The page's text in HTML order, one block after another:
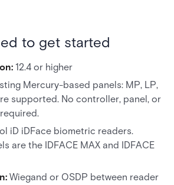
to get started
12.4 or higher
Mercury-based panels: MP, LP,
supported. No controller, panel, or
iD iDFace biometric readers.
are the IDFACE MAX and IDFACE
Wiegand or OSDP between reader